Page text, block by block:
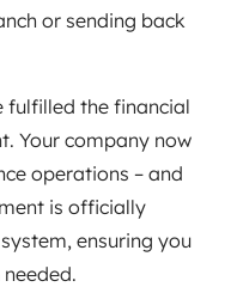
or sending back
fulfilled the financial
Your company now
operations – and
is officially
ensuring you